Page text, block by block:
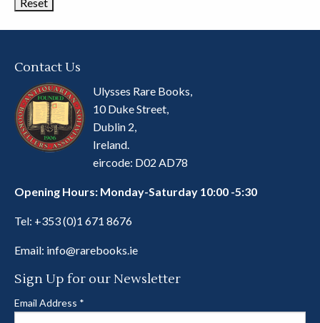
Contact Us
Ulysses Rare Books,
10 Duke Street,
Dublin 2,
Ireland.
eircode: D02 AD78
Opening Hours: Monday-Saturday 10:00 -5:30
Tel: +353 (0)1 671 8676
Email: info@rarebooks.ie
Sign Up for our Newsletter
Email Address *